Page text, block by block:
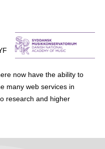
now have the ability to
many web services in
research and higher